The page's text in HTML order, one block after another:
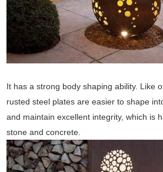
It has a strong body shaping ability. Like
rusted steel plates are easier to shape
and maintain excellent integrity, which is
stone and concrete.